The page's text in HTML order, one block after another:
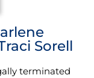
Sorell
terminated